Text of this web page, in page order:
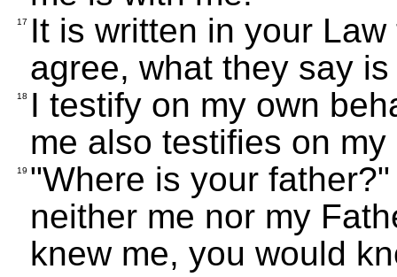
17
It is written in your
agree, what they say
18
I testify on my own
me also testifies on my
19 "Where is your
neither me nor my
knew me, you would